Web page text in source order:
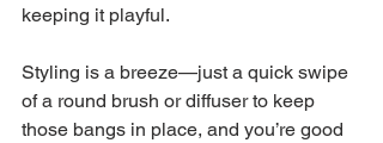
keeping it playful.
Styling is a breeze—just a quick swipe
of a round brush or diffuser to keep
those bangs in place, and you’re good